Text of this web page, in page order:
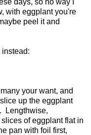
with eggplant you're
peel it and
your want, and
up the eggplant
Lengthwise,
of eggplant flat in
pan with foil first,